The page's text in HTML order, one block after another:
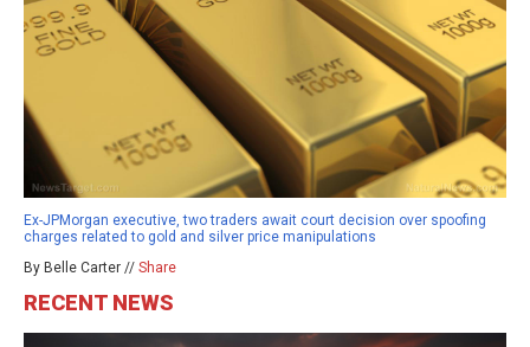
Ex-JPMorgan executive, two traders await court decision over spoofing
charges related to gold and silver price manipulations
By Belle Carter // Share
RECENT NEWS